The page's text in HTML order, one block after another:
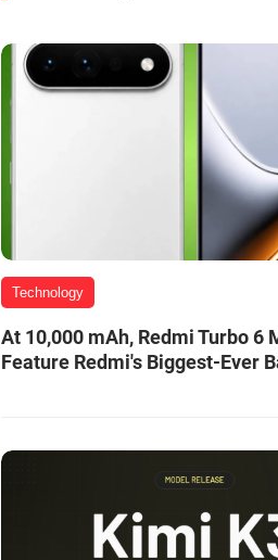
Technology
At 10,000 mAh, Redmi Turbo 6
Feature Redmi's Biggest-Ever